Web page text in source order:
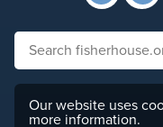
Search fisherhouse.org
Our website uses
more information.